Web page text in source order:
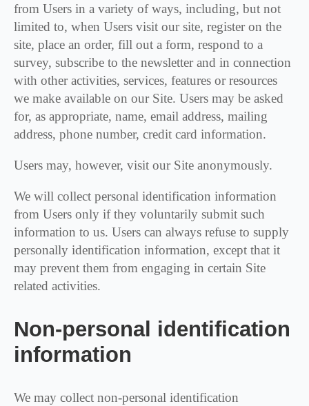
from Users in a variety of ways, including, but not
limited to, when Users visit our site, register on the
site, place an order, fill out a form, respond to a
survey, subscribe to the newsletter and in connection
with other activities, services, features or resources
we make available on our Site. Users may be asked
for, as appropriate, name, email address, mailing
address, phone number, credit card information.
Users may, however, visit our Site anonymously.
We will collect personal identification information
from Users only if they voluntarily submit such
information to us. Users can always refuse to supply
personally identification information, except that it
may prevent them from engaging in certain Site
related activities.
Non-personal identification
information
We may collect non-personal identification